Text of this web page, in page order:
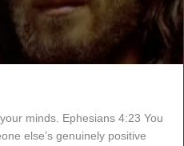
minds. Ephesians 4:23 You
else’s genuinely positive